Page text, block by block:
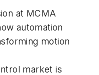
at MCMA
automation
motion
market is